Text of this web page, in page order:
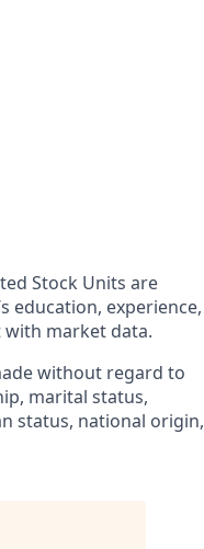
Stock Units are
education, experience,
with market data.
without regard to
marital status,
status, national origin,